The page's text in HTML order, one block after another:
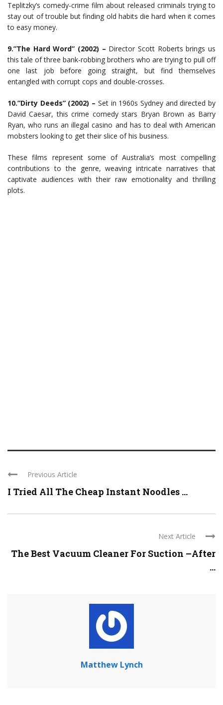
Teplitzky’s comedy-crime film about released criminals trying to
stay out of trouble but finding old habits die hard when it comes
to easy money.
9.”The Hard Word” (2002) – Director Scott Roberts brings us
this tale of three bank-robbing brothers who are trying to pull off
one last job before going straight, but find themselves
entangled with corrupt cops and double-crosses.
10.”Dirty Deeds” (2002) – Set in 1960s Sydney and directed by
David Caesar, this crime comedy stars Bryan Brown as Barry
Ryan, who runs an illegal casino and has to deal with American
mobsters looking to get their slice of his business.
These films represent some of Australia’s most compelling
contributions to the genre, weaving intricate narratives that
captivate audiences with their raw emotionality and thrilling
plots.
Previous Article
I Tried All The Cheap Instant Noodles ...
Next Article
The Best Vacuum Cleaner For Suction –After
...
Matthew Lynch